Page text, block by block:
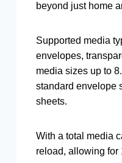
beyond just home
Supported media
envelopes,
media sizes up to
standard envelope
sheets.
With a total media
reload, allowing for